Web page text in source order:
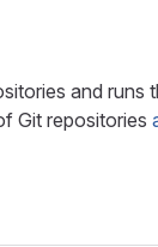
and
Git repositories